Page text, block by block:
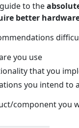
to the
better
you use
that you
you intend to
component